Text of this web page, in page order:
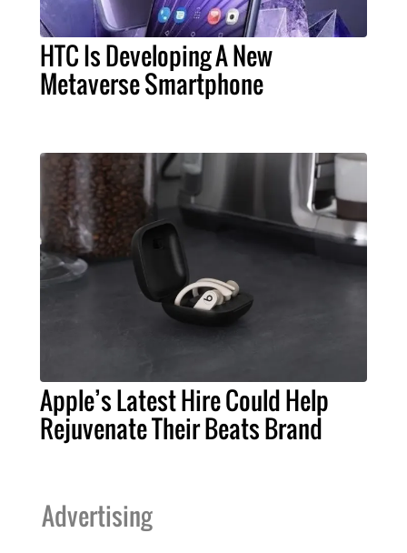
HTC Is Developing A New
Metaverse Smartphone
Apple’s Latest Hire Could Help
Rejuvenate Their Beats Brand
Advertising